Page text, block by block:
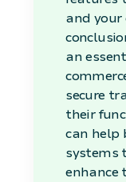
and your
an
secure
their
can help
systems
enhance